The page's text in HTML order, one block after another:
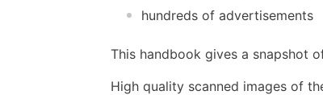
hundreds of advertisements
This handbook gives a snapshot
High quality scanned images of